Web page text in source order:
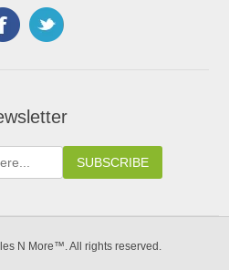
N More™. All rights reserved.